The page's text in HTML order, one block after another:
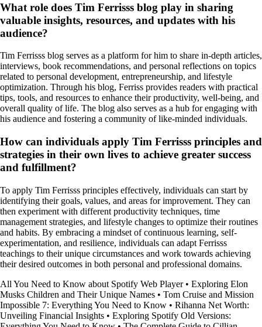
What role does Tim Ferrisss blog play in sharing
valuable insights, resources, and updates with his
audience?
Tim Ferrisss blog serves as a platform for him to share in-depth articles,
interviews, book recommendations, and personal reflections on topics
related to personal development, entrepreneurship, and lifestyle
optimization. Through his blog, Ferriss provides readers with practical
tips, tools, and resources to enhance their productivity, well-being, and
overall quality of life. The blog also serves as a hub for engaging with
his audience and fostering a community of like-minded individuals.
How can individuals apply Tim Ferrisss principles and
strategies in their own lives to achieve greater success
and fulfillment?
To apply Tim Ferrisss principles effectively, individuals can start by
identifying their goals, values, and areas for improvement. They can
then experiment with different productivity techniques, time
management strategies, and lifestyle changes to optimize their routines
and habits. By embracing a mindset of continuous learning, self-
experimentation, and resilience, individuals can adapt Ferrisss
teachings to their unique circumstances and work towards achieving
their desired outcomes in both personal and professional domains.
All You Need to Know about Spotify Web Player• Exploring Elon
Musks Children and Their Unique Names • Tom Cruise and Mission
Impossible 7: Everything You Need to Know • Rihanna Net Worth:
Unveiling Financial Insights • Exploring Spotify Old Versions: